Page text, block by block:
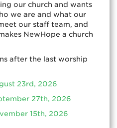
our church and wants
we are and what our
our staff team, and
NewHope a church
after the last worship
23rd, 2026
27th, 2026
15th, 2026